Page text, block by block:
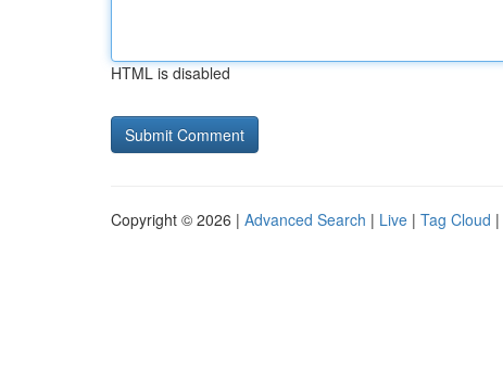
HTML is disabled
Copyright © 2026 | Advanced Search | Live | Tag Cloud |